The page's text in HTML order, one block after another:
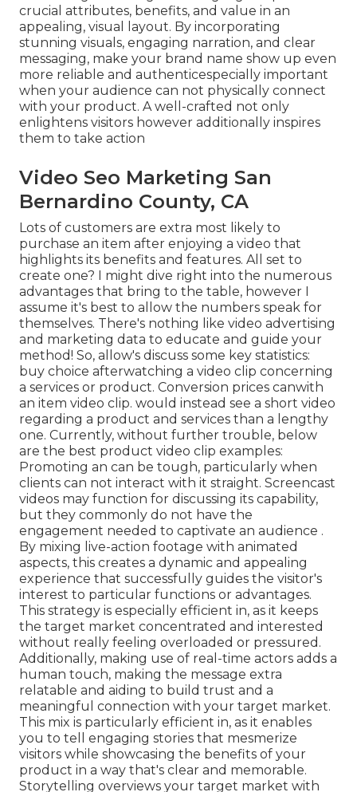
crucial attributes, benefits, and value in an
appealing, visual layout. By incorporating
stunning visuals, engaging narration, and clear
messaging, make your brand name show up even
more reliable and authenticespecially important
when your audience can not physically connect
with your product. A well-crafted not only
enlightens visitors however additionally inspires
them to take action
Video Seo Marketing San
Bernardino County, CA
Lots of customers are extra most likely to
purchase an item after enjoying a video that
highlights its benefits and features. All set to
create one? I might dive right into the numerous
advantages that bring to the table, however I
assume it's best to allow the numbers speak for
themselves. There's nothing like video advertising
and marketing data to educate and guide your
method! So, allow's discuss some key statistics:
buy choice afterwatching a video clip concerning
a services or product. Conversion prices canwith
an item video clip. would instead see a short video
regarding a product and services than a lengthy
one. Currently, without further trouble, below
are the best product video clip examples:
Promoting an can be tough, particularly when
clients can not interact with it straight. Screencast
videos may function for discussing its capability,
but they commonly do not have the
engagement needed to captivate an audience .
By mixing live-action footage with animated
aspects, this creates a dynamic and appealing
experience that successfully guides the visitor's
interest to particular functions or advantages.
This strategy is especially efficient in, as it keeps
the target market concentrated and interested
without really feeling overloaded or pressured.
Additionally, making use of real-time actors adds a
human touch, making the message extra
relatable and aiding to build trust and a
meaningful connection with your target market.
This mix is particularly efficient in, as it enables
you to tell engaging stories that mesmerize
visitors while showcasing the benefits of your
product in a way that's clear and memorable.
Storytelling overviews your target market with